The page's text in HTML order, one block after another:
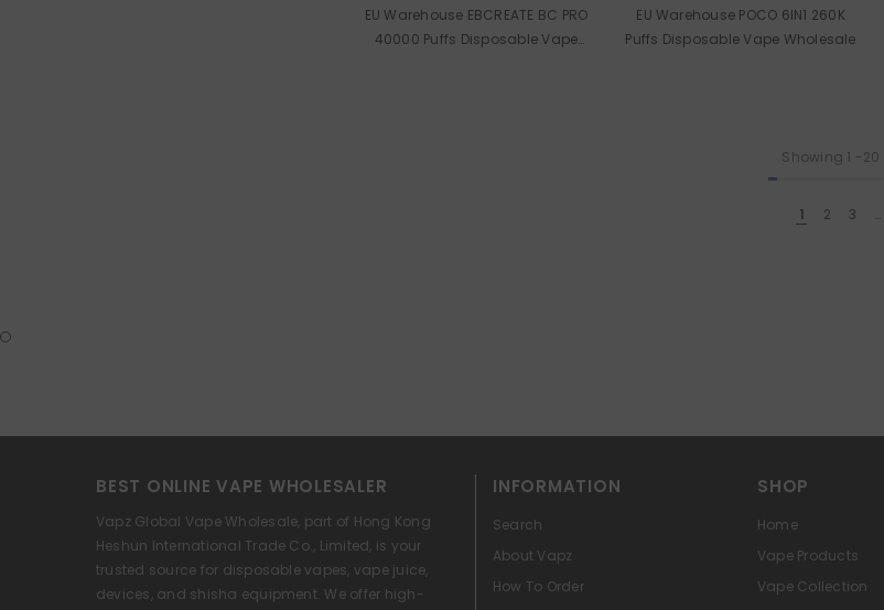
EU Warehouse EBCREATE BC PRO
40000 Puffs Disposable Vape
EU Warehouse POCO 6IN1 260K
Puffs Disposable Vape Wholesale
Showing 1 -20
1 2 3 …
BEST ONLINE VAPE WHOLESALER
Vapz Global Vape Wholesale, part of Hong Kong
Heshun International Trade Co., Limited, is your
trusted source for disposable vapes, vape juice,
devices, and shisha equipment. We offer high-
INFORMATION
Search
About Vapz
How To Order
SHOP
Home
Vape Products
Vape Collection